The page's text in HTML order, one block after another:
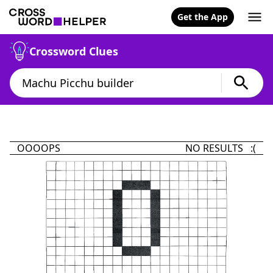
Get the App
Crossword Clues
OOOOPS NO RESULTS :(